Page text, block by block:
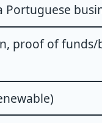
Portuguese
proof of funds/